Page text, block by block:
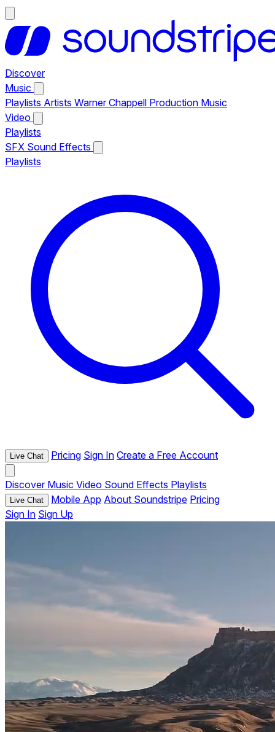
Discover
Music
Playlists Artists Warner Chappell Production Music
Video
Playlists
SFX Sound Effects
Playlists
Live Chat Pricing Sign In Create a Free Account
Discover Music Video Sound Effects Playlists
Live Chat Mobile App About Soundstripe Pricing
Sign In Sign Up